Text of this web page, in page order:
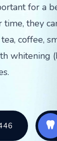
for a
time, they
coffee,
whitening